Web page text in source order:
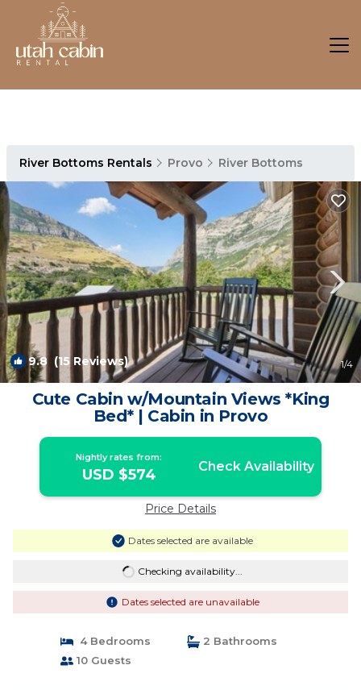
River Bottoms Rentals Provo River Bottoms
9.8 (15 Reviews) 1/4
Cute Cabin w/Mountain Views *King
Bed* | Cabin in Provo
Nightly rates from:
USD $574 Check Availability
Price Details
Dates selected are available
Checking availability...
Dates selected are unavailable
4 Bedrooms
2 Bathrooms
10 Guests